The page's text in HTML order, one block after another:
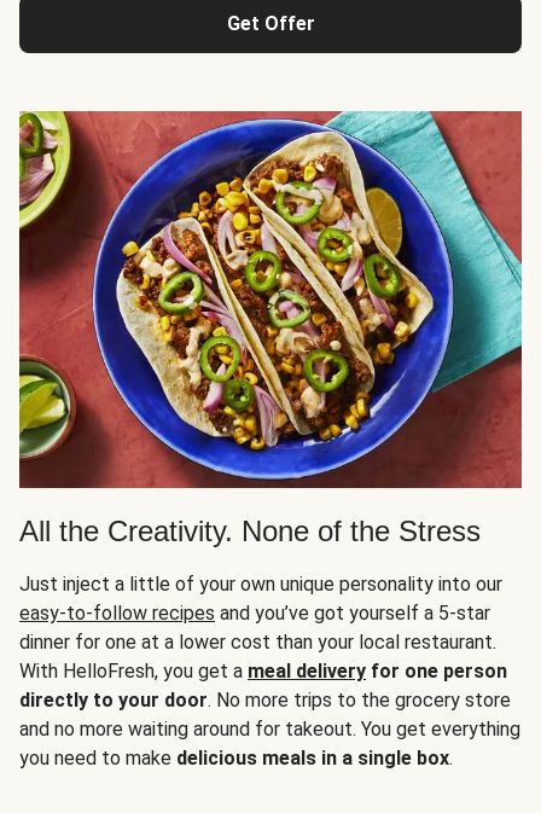
Get Offer
All the Creativity. None of the Stress
Just inject a little of your own unique personality into our
easy-to-follow recipes and you’ve got yourself a 5-star
dinner for one at a lower cost than your local restaurant.
With HelloFresh, you get a meal delivery for one person
directly to your door. No more trips to the grocery store
and no more waiting around for takeout. You get everything
you need to make delicious meals in a single box.